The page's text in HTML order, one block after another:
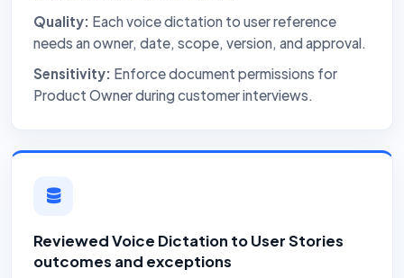
Quality: Each voice dictation to user reference
needs an owner, date, scope, version, and approval.
Sensitivity: Enforce document permissions for
Product Owner during customer interviews.
Reviewed Voice Dictation to User Stories
outcomes and exceptions